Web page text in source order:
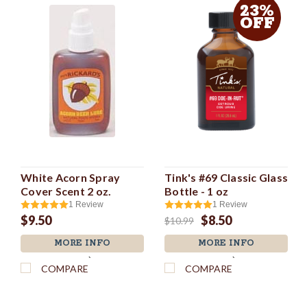
White Acorn Spray
Cover Scent 2 oz.
1 Review
$9.50
MORE INFO
`
COMPARE
23%
OFF
Tink's #69 Classic Glass
Bottle - 1 oz
1 Review
$10.99 $8.50
MORE INFO
`
COMPARE